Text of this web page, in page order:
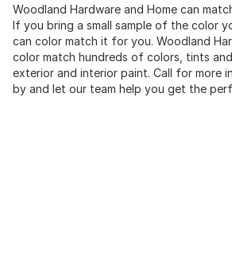
Woodland Hardware and Home can
If you bring a small sample of the color
can color match it for you. Woodland
color match hundreds of colors, tints
exterior and interior paint. Call for more
by and let our team help you get the